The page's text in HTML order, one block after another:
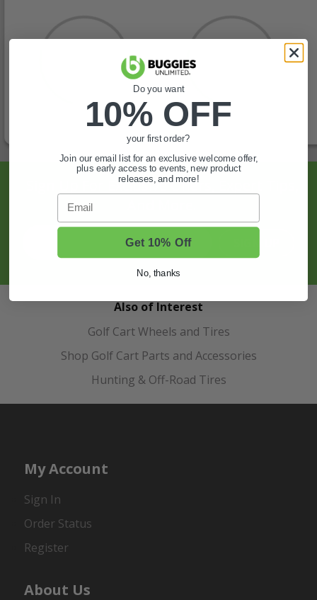
Sign Up For Exclusive Offers, Expert Tips,
Also of Interest
Golf Cart Wheels and Tires
Shop Golf Cart Parts and Accessories
Hunting & Off-Road Tires
My Account
Sign In
Order Status
Register
About Us
Do you want
10% OFF
your first order?
Join our email list for an exclusive welcome offer,
plus early access to events, new product
releases, and more!
Email
Get 10% Off
No, thanks